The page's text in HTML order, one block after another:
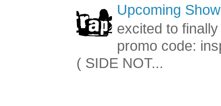
Upcoming
excited to
promo code:
( SIDE NOT...